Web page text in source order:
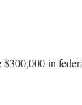
in